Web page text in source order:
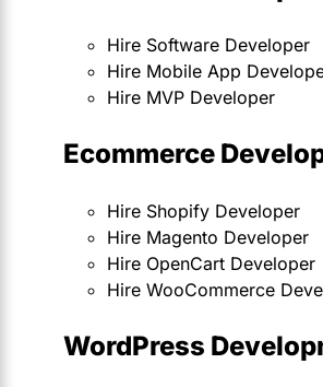
Hire Software Developer
Hire Mobile App
Hire MVP Developer
Ecommerce
Hire Shopify Developer
Hire Magento Developer
Hire OpenCart Developer
Hire WooCommerce
WordPress